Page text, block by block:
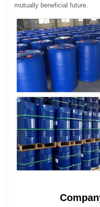
mutually beneficial future.